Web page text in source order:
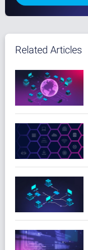
Related Articles